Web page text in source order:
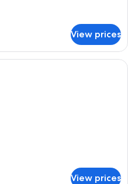
View prices
A bedroom with a large wardrobe,
View prices